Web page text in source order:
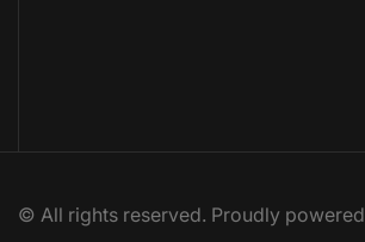
© All rights reserved. Proudly